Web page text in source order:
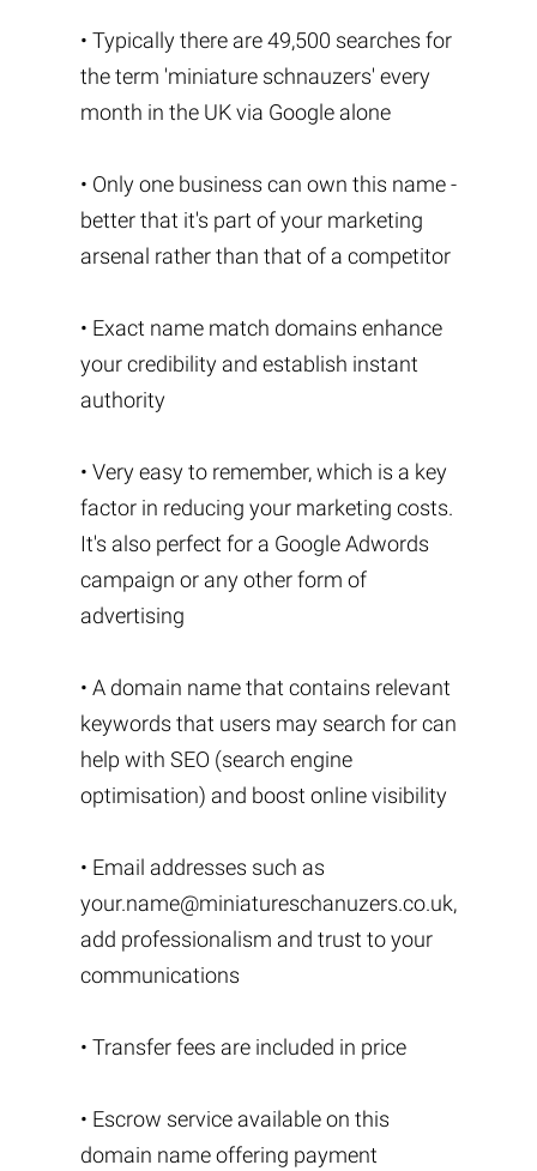
• Typically there are 49,500 searches for
the term 'miniature schnauzers' every
month in the UK via Google alone
• Only one business can own this name -
better that it's part of your marketing
arsenal rather than that of a competitor
• Exact name match domains enhance
your credibility and establish instant
authority
• Very easy to remember, which is a key
factor in reducing your marketing costs.
It's also perfect for a Google Adwords
campaign or any other form of
advertising
• A domain name that contains relevant
keywords that users may search for can
help with SEO (search engine
optimisation) and boost online visibility
• Email addresses such as
your.name@miniatureschanuzers.co.uk,
add professionalism and trust to your
communications
• Transfer fees are included in price
• Escrow service available on this
domain name offering payment